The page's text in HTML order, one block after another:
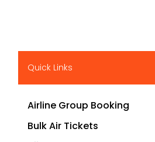
Airline Group Booking